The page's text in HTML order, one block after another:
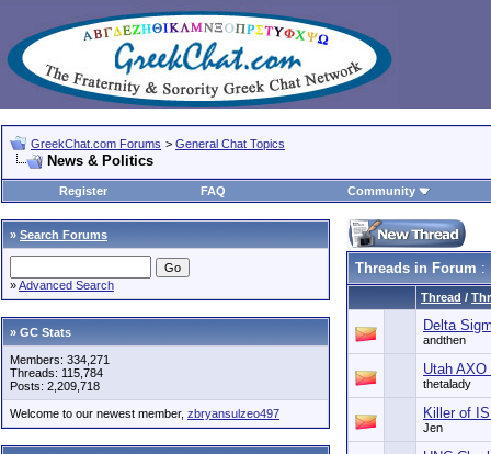
GreekChat.com Forums > General Chat Topics
News & Politics
Register FAQ Community
» Search Forums
»Advanced Search
» GC Stats
Members: 334,271
Threads: 115,784
Posts: 2,209,718
Welcome to our newest member, zbryansulzeo497
Threads in Forum :
Thread /
Delta
andthen
Utah
thetalady
Killer of
Jen